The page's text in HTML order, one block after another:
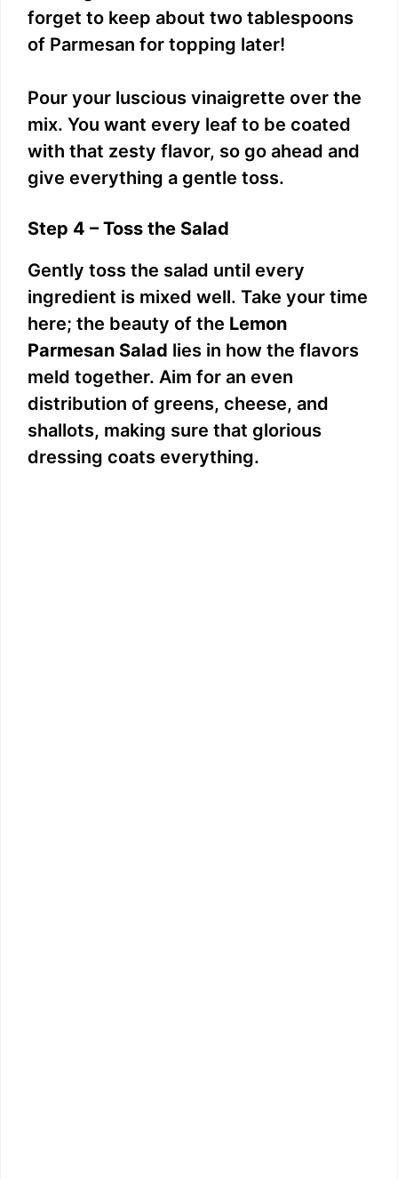
forget to keep about two tablespoons
of Parmesan for topping later!
Pour your luscious vinaigrette over the
mix. You want every leaf to be coated
with that zesty flavor, so go ahead and
give everything a gentle toss.
Step 4 – Toss the Salad
Gently toss the salad until every
ingredient is mixed well. Take your time
here; the beauty of the Lemon
Parmesan Salad lies in how the flavors
meld together. Aim for an even
distribution of greens, cheese, and
shallots, making sure that glorious
dressing coats everything.